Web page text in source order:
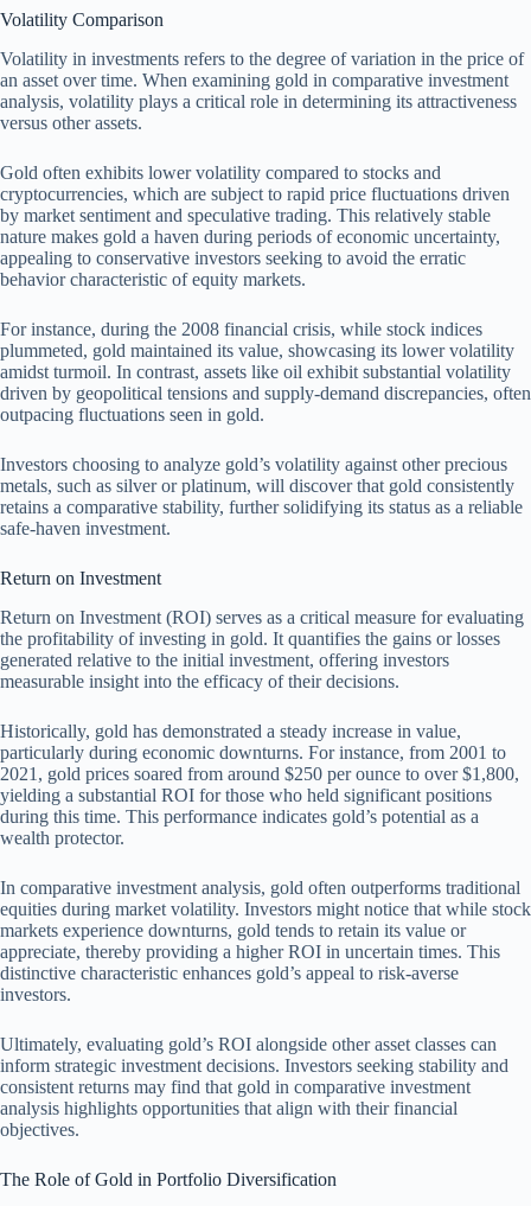
Volatility Comparison
Volatility in investments refers to the degree of variation in the price of
an asset over time. When examining gold in comparative investment
analysis, volatility plays a critical role in determining its attractiveness
versus other assets.
Gold often exhibits lower volatility compared to stocks and
cryptocurrencies, which are subject to rapid price fluctuations driven
by market sentiment and speculative trading. This relatively stable
nature makes gold a haven during periods of economic uncertainty,
appealing to conservative investors seeking to avoid the erratic
behavior characteristic of equity markets.
For instance, during the 2008 financial crisis, while stock indices
plummeted, gold maintained its value, showcasing its lower volatility
amidst turmoil. In contrast, assets like oil exhibit substantial volatility
driven by geopolitical tensions and supply-demand discrepancies, often
outpacing fluctuations seen in gold.
Investors choosing to analyze gold’s volatility against other precious
metals, such as silver or platinum, will discover that gold consistently
retains a comparative stability, further solidifying its status as a reliable
safe-haven investment.
Return on Investment
Return on Investment (ROI) serves as a critical measure for evaluating
the profitability of investing in gold. It quantifies the gains or losses
generated relative to the initial investment, offering investors
measurable insight into the efficacy of their decisions.
Historically, gold has demonstrated a steady increase in value,
particularly during economic downturns. For instance, from 2001 to
2021, gold prices soared from around $250 per ounce to over $1,800,
yielding a substantial ROI for those who held significant positions
during this time. This performance indicates gold’s potential as a
wealth protector.
In comparative investment analysis, gold often outperforms traditional
equities during market volatility. Investors might notice that while stock
markets experience downturns, gold tends to retain its value or
appreciate, thereby providing a higher ROI in uncertain times. This
distinctive characteristic enhances gold’s appeal to risk-averse
investors.
Ultimately, evaluating gold’s ROI alongside other asset classes can
inform strategic investment decisions. Investors seeking stability and
consistent returns may find that gold in comparative investment
analysis highlights opportunities that align with their financial
objectives.
The Role of Gold in Portfolio Diversification